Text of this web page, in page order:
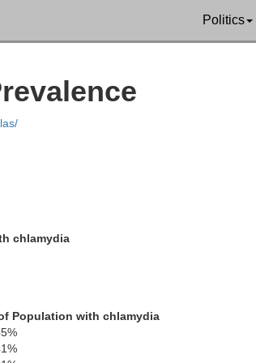
Politics
chlamydia
Population with chlamydia
Trinity